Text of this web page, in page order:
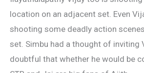
location on an adjacent set. Even
shooting some deadly action
set. Simbu had a thought of inviting
doubtful that whether he would be